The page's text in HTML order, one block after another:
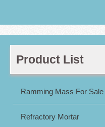
Product List
Ramming Mass For Sale
Refractory Mortar